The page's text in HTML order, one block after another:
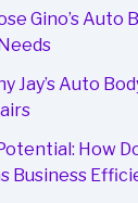
Gino’s Auto
Jay’s Auto
How
Business